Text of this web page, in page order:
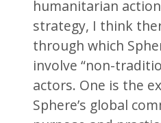
humanitarian
strategy, I think
through which
involve “non-
actors. One is the
Sphere’s global